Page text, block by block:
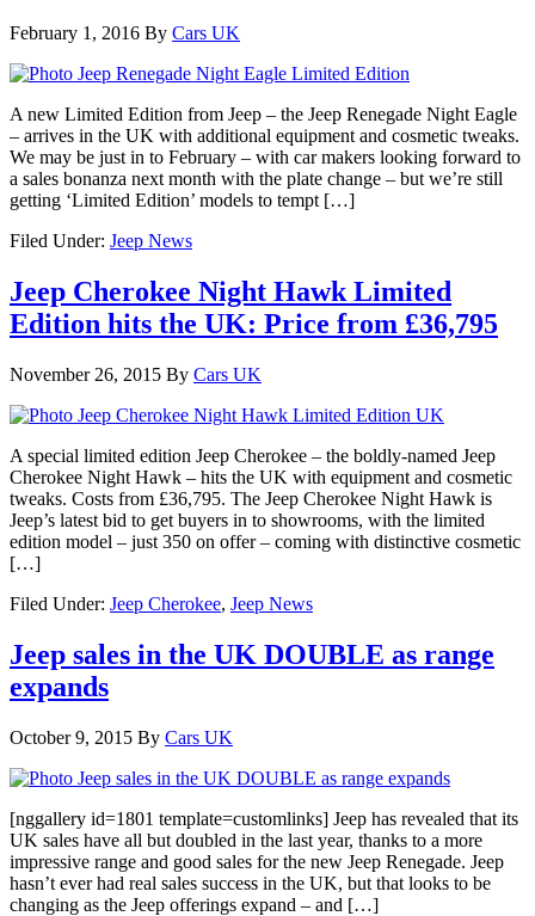
February 1, 2016 By Cars UK
A new Limited Edition from Jeep – the Jeep Renegade Night Eagle
– arrives in the UK with additional equipment and cosmetic tweaks.
We may be just in to February – with car makers looking forward to
a sales bonanza next month with the plate change – but we’re still
getting ‘Limited Edition’ models to tempt […]
Filed Under: Jeep News
Jeep Cherokee Night Hawk Limited
Edition hits the UK: Price from £36,795
November 26, 2015 By Cars UK
A special limited edition Jeep Cherokee – the boldly-named Jeep
Cherokee Night Hawk – hits the UK with equipment and cosmetic
tweaks. Costs from £36,795. The Jeep Cherokee Night Hawk is
Jeep’s latest bid to get buyers in to showrooms, with the limited
edition model – just 350 on offer – coming with distinctive cosmetic
[…]
Filed Under: Jeep Cherokee, Jeep News
Jeep sales in the UK DOUBLE as range
expands
October 9, 2015 By Cars UK
[nggallery id=1801 template=customlinks] Jeep has revealed that its
UK sales have all but doubled in the last year, thanks to a more
impressive range and good sales for the new Jeep Renegade. Jeep
hasn’t ever had real sales success in the UK, but that looks to be
changing as the Jeep offerings expand – and […]